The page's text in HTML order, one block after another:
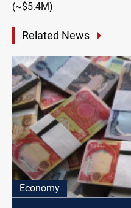
(~$5.4M)
Related News
Economy